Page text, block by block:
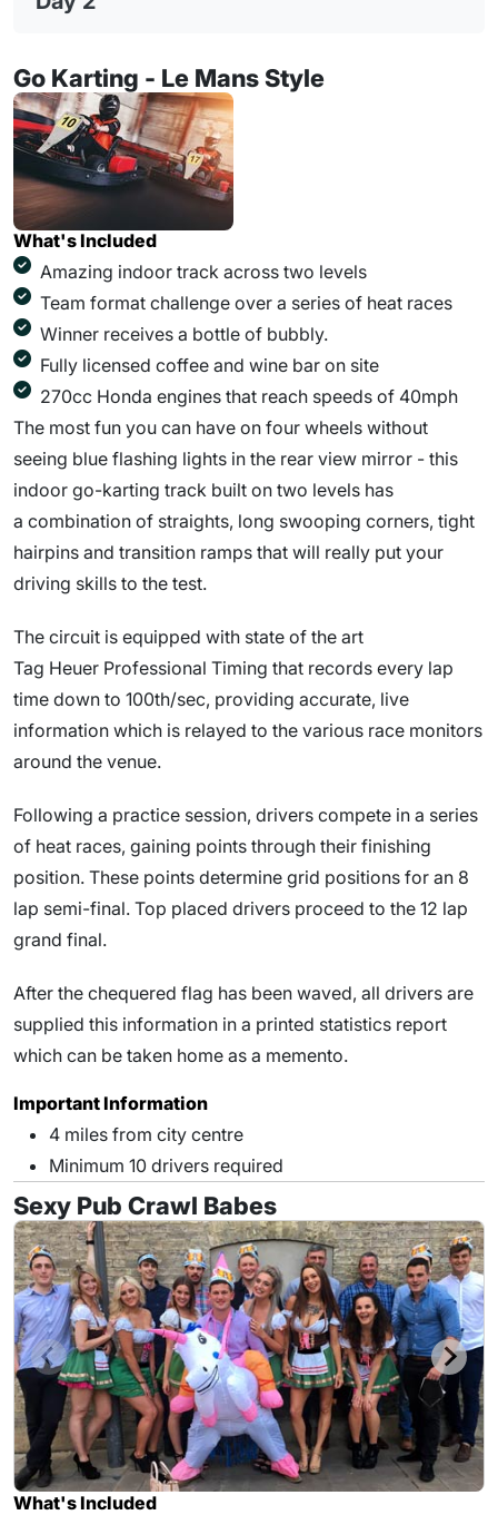
Go Karting - Le Mans Style
What's Included
Amazing indoor track across two levels
Team format challenge over a series of heat races
Winner receives a bottle of bubbly.
Fully licensed coffee and wine bar on site
270cc Honda engines that reach speeds of 40mph
The most fun you can have on four wheels without
seeing blue flashing lights in the rear view mirror - this
indoor go-karting track built on two levels has
a combination of straights, long swooping corners, tight
hairpins and transition ramps that will really put your
driving skills to the test.
The circuit is equipped with state of the art
Tag Heuer Professional Timing that records every lap
time down to 100th/sec, providing accurate, live
information which is relayed to the various race monitors
around the venue.
Following a practice session, drivers compete in a series
of heat races, gaining points through their finishing
position. These points determine grid positions for an 8
lap semi-final. Top placed drivers proceed to the 12 lap
grand final.
After the chequered flag has been waved, all drivers are
supplied this information in a printed statistics report
which can be taken home as a memento.
Important Information
4 miles from city centre
Minimum 10 drivers required
Sexy Pub Crawl Babes
What's Included